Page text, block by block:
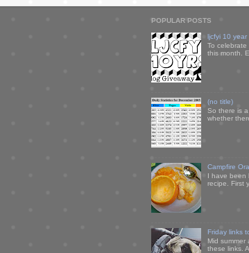
POPULAR POSTS
ljcfyi 10
To
this month.
(no title)
So there is
whether
Campfire
I have been
recipe. First
Friday links
Mid
these links.